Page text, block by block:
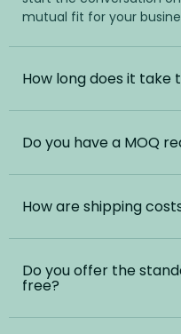
mutual fit for your
How long does it take
Do you have a MOQ
How are shipping
Do you offer the
free?